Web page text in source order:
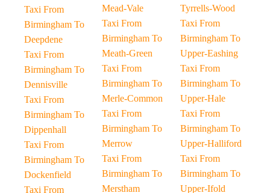
Taxi From
Birmingham To
Deepdene
Taxi From
Birmingham To
Dennisville
Taxi From
Birmingham To
Dippenhall
Taxi From
Birmingham To
Dockenfield
Taxi From
Mead-Vale
Taxi From
Birmingham To
Meath-Green
Taxi From
Birmingham To
Merle-Common
Taxi From
Birmingham To
Merrow
Taxi From
Birmingham To
Merstham
Tyrrells-Wood
Taxi From
Birmingham To
Upper-Eashing
Taxi From
Birmingham To
Upper-Hale
Taxi From
Birmingham To
Upper-Halliford
Taxi From
Birmingham To
Upper-Ifold